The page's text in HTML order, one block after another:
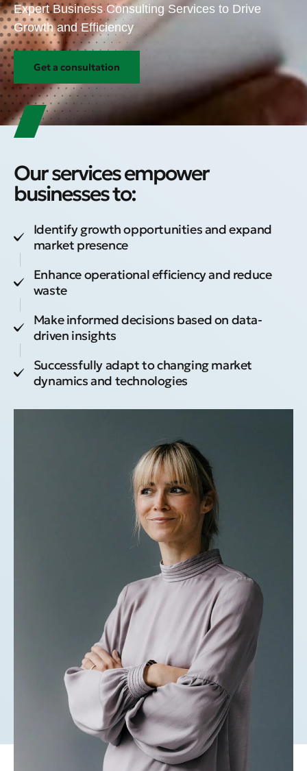
Expert Business Consulting Services to Drive
Growth and Efficiency
Get a consultation
Our services empower
businesses to:
Identify growth opportunities and expand
market presence
Enhance operational efficiency and reduce
waste
Make informed decisions based on data-
driven insights
Successfully adapt to changing market
dynamics and technologies